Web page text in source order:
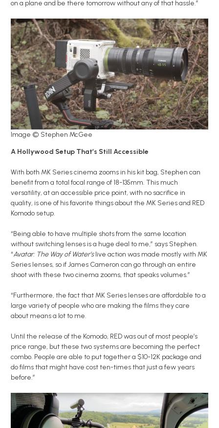
on a plane and be there tomorrow without any of that hassle.”
Image © Stephen McGee
A Hollywood Setup That’s Still Accessible
With both MK Series cinema zooms in his kit bag, Stephen can
benefit from a total focal range of 18-135mm. This much
versatility, at an accessible price point, with no sacrifice in
quality, is one of his favorite things about the MK Series and RED
Komodo setup.
“Being able to have multiple shots from the same location
without switching lenses is a huge deal to me,” says Stephen.
“Avatar: The Way of Water’slive action was made mostly with MK
Series lenses, so if James Cameron can go through an entire
shoot with these two cinema zooms, that speaks volumes.”
“Furthermore, the fact that MK Series lenses are affordable to a
large variety of people who are making the films they care
about means a lot to me.
Until the release of the Komodo, RED was out of most people’s
price range, but these two systems are becoming the perfect
combo. People are able to put together a $10-12K package and
do films that might have cost ten-times that just a few years
before.”